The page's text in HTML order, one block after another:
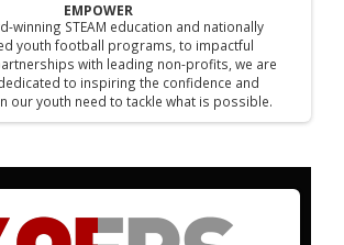
EMPOWER
winning STEAM education and nationally
youth football programs, to impactful
with leading non-profits, we are
to inspiring the confidence and
our youth need to tackle what is possible.​​